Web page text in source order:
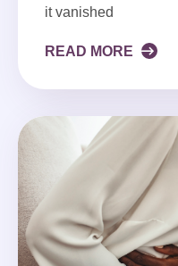
it vanished
READ MORE